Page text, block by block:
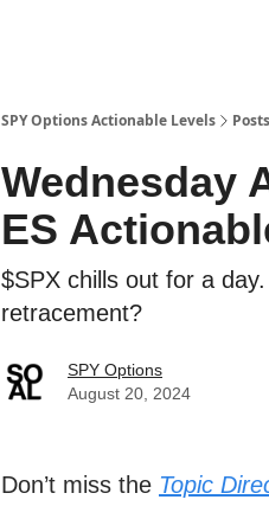
SPY Options Actionable Levels Posts
Wednesday
ES
$SPX chills out for a
retracement?
SPY Options
August 20, 2024
Don’t miss the Topic